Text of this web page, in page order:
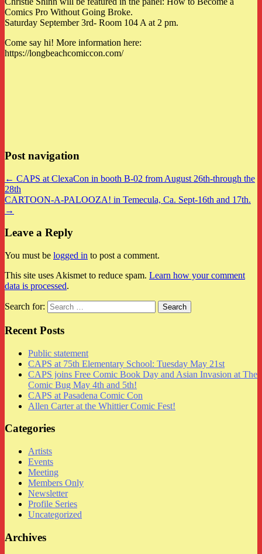
Comics Pro Without Going Broke.
Saturday September 3rd- Room 104 A at 2 pm.
Come say hi! More information here:
https://longbeachcomiccon.com/
Post navigation
← CAPS at ClexaCon in booth B-02 from August 26th-through the
28th
CARTOON-A-PALOOZA! in Temecula, Ca. Sept-16th and 17th.
→
Leave a Reply
You must be logged in to post a comment.
This site uses Akismet to reduce spam. Learn how your comment
data is processed.
Search for:
Recent Posts
Public statement
CAPS at 75th Elementary School: Tuesday May 21st
CAPS joins Free Comic Book Day and Asian Invasion at The
Comic Bug May 4th and 5th!
CAPS at Pasadena Comic Con
Allen Carter at the Whittier Comic Fest!
Categories
Artists
Events
Meeting
Members Only
Newsletter
Profile Series
Uncategorized
Archives